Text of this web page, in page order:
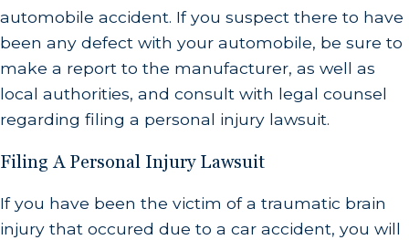
automobile accident. If you suspect there to have
been any defect with your automobile, be sure to
make a report to the manufacturer, as well as
local authorities, and consult with legal counsel
regarding filing a personal injury lawsuit.
Filing A Personal Injury Lawsuit
If you have been the victim of a traumatic brain
injury that occured due to a car accident, you will